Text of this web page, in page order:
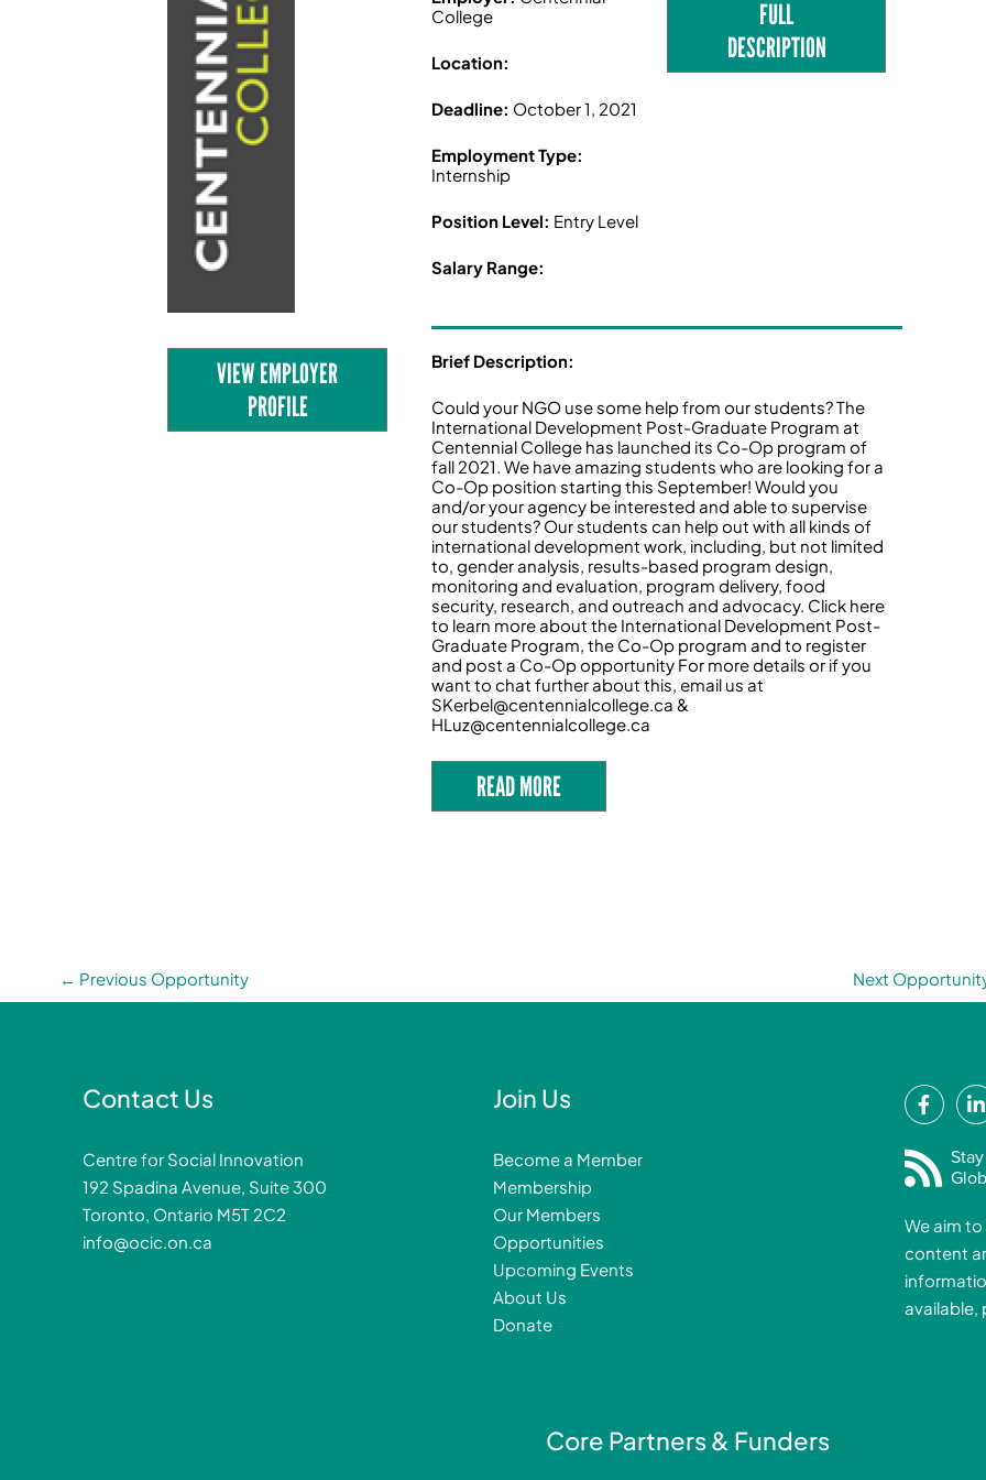
VIEW EMPLOYER
PROFILE
College
Location:
Deadline: October 1, 2021
Employment Type:
Internship
Position Level: Entry Level
Salary Range:
FULL
DESCRIPTION
Brief Description:
Could your NGO use some help from our students? The
International Development Post-Graduate Program at
Centennial College has launched its Co-Op program of
fall 2021. We have amazing students who are looking for a
Co-Op position starting this September! Would you
and/or your agency be interested and able to supervise
our students? Our students can help out with all kinds of
international development work, including, but not limited
to, gender analysis, results-based program design,
monitoring and evaluation, program delivery, food
security, research, and outreach and advocacy. Click here
to learn more about the International Development Post-
Graduate Program, the Co-Op program and to register
and post a Co-Op opportunity For more details or if you
want to chat further about this, email us at
SKerbel@centennialcollege.ca &
HLuz@centennialcollege.ca
READ MORE
← Previous Opportunity Next
Contact Us
Centre for Social Innovation
192 Spadina Avenue, Suite 300
Toronto, Ontario M5T 2C2
info@ocic.on.ca
Join Us
Become a Member
Membership
Our Members
Opportunities
Upcoming Events
About Us
Donate
F
a
c
e
o
o
k
-
i
i
We aim
content
available,
Core Partners & Funders